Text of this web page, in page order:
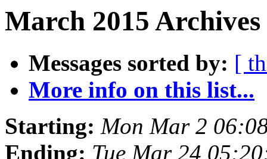
March 2015
Messages sorted by: [
More info on this list...
Starting: Mon Mar 2
Ending: Tue Mar 24